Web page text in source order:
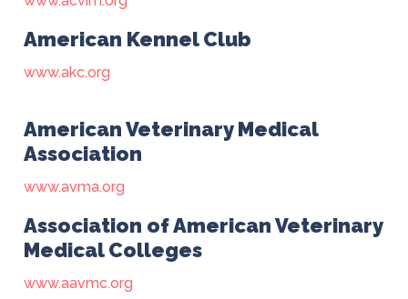
American Kennel Club
www.akc.org
American Veterinary Medical
Association
www.avma.org
Association of American Veterinary
Medical Colleges
www.aavmc.org